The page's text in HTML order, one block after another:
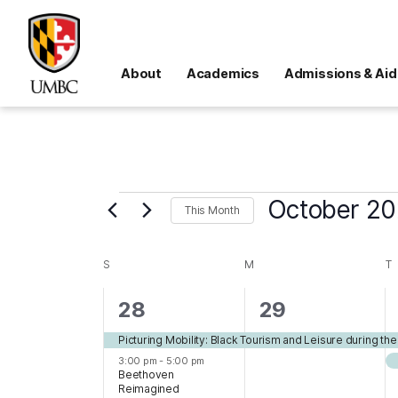
About Academics Admissions & Aid
Events This Month October
Calendar
of
Events
SSUNDAY MMONDAY T
2
events,
28
Picturing Mobility: Black Tourism and Leisure during
3:00 pm- 5:00 pm
Beethoven
Reimagined
1
event,
29